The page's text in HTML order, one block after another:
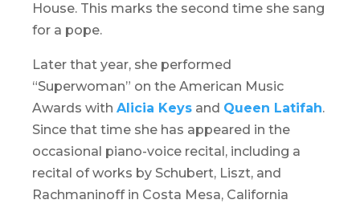
House. This marks the second time she sang
for a pope.
Later that year, she performed
“Superwoman” on the American Music
Awards with Alicia Keys and Queen Latifah.
Since that time she has appeared in the
occasional piano-voice recital, including a
recital of works by Schubert, Liszt, and
Rachmaninoff in Costa Mesa, California